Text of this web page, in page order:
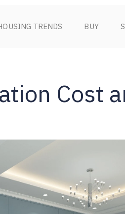
TRENDS BUY
Cost